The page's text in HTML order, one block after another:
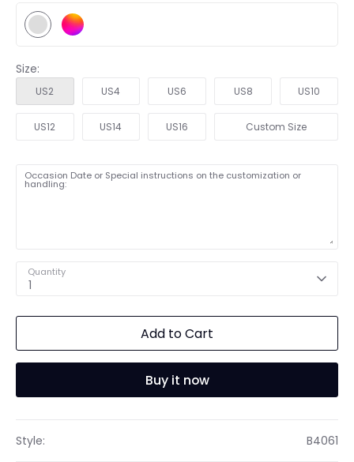
Size:
US2 US4 US6 US8 US10
US12 US14 US16 Custom Size
Occasion Date or Special instructions on the customization or
handling:
Quantity
1
Add to Cart
Buy it now
Style: B4061